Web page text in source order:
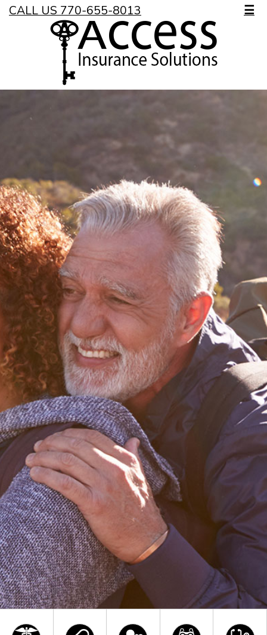
CALL US 770-655-8013 ☰